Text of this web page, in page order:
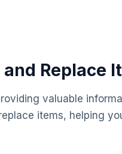
Replace
valuable
items, helping